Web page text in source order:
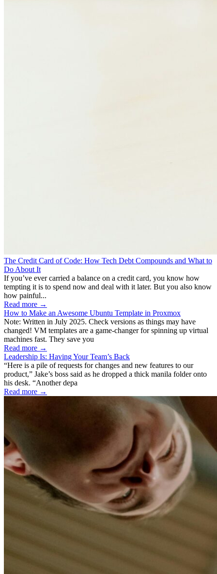
The Credit Card of Code: How Tech Debt Compounds and What to
Do About It
If you’ve ever carried a balance on a credit card, you know how
tempting it is to spend now and deal with it later. But you also know
how painful...
Read more →
How to Make an Awesome Ubuntu Template in Proxmox
Note: Written in July 2025. Check versions as things may have
changed! VM templates are a game-changer for spinning up virtual
machines fast. They save you
Read more →
Leadership Is: Having Your Team’s Back
“Here is a pile of requests for changes and new features to our
product,” Jake’s boss said as he dropped a thick manila folder onto
his desk. “Another depa
Read more →